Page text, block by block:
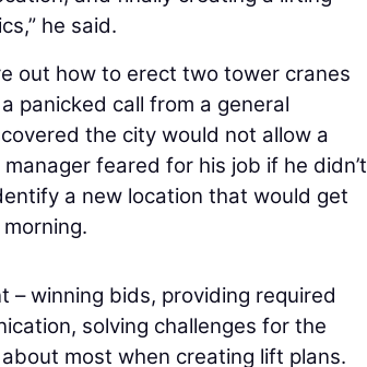
he said.
out how to erect two tower cranes
panicked call from a general
the city would not allow a
feared for his job if he didn’t
a new location that would get
winning bids, providing required
solving challenges for the
most when creating lift plans.